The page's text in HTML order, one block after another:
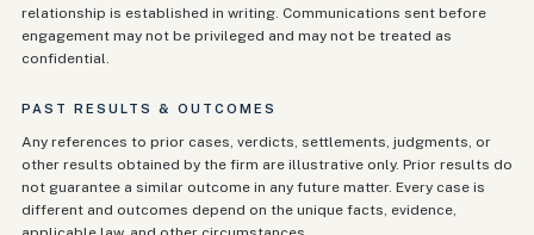
relationship is established in writing. Communications sent before
engagement may not be privileged and may not be treated as
confidential.
PAST RESULTS & OUTCOMES
Any references to prior cases, verdicts, settlements, judgments, or
other results obtained by the firm are illustrative only. Prior results do
not guarantee a similar outcome in any future matter. Every case is
different and outcomes depend on the unique facts, evidence,